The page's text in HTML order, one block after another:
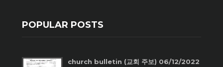
POPULAR POSTS
church bulletin (교회 주보) 06/12/2022